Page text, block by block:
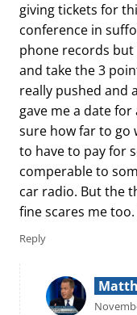
giving tickets for
conference in
phone records but
and take the 3
really pushed and
gave me a date
sure how far to go
to have to pay for
comperable to
car radio. But the
fine scares me
Reply